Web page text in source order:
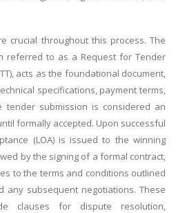
crucial throughout this process. The
referred to as a Request for Tender
acts as the foundational document,
specifications, payment terms,
tender submission is considered an
formally accepted. Upon successful
(LOA) is issued to the winning
by the signing of a formal contract,
to the terms and conditions outlined
any subsequent negotiations. These
clauses for dispute resolution,